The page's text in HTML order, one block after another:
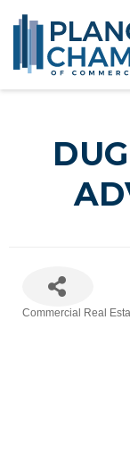
Commercial Real